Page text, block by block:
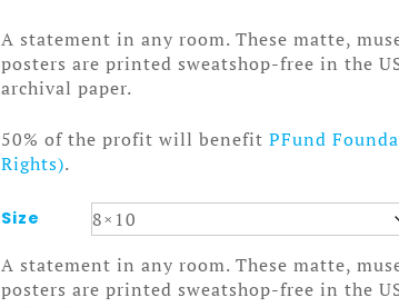
$10.00
through
A statement in any room. These matte,
posters are printed sweatshop-free in the
archival paper.
50% of the profit will benefit PFund
Rights).
Size
A statement in any room. These matte,
posters are printed sweatshop-free in the